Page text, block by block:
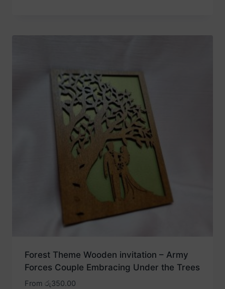
Forest Theme Wooden invitation – Army
Forces Couple Embracing Under the Trees
From රු350.00